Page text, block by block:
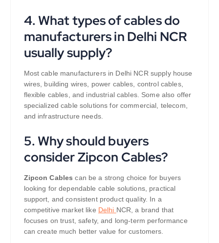
4. What types of cables do
manufacturers in Delhi NCR
usually supply?
Most cable manufacturers in Delhi NCR supply house
wires, building wires, power cables, control cables,
flexible cables, and industrial cables. Some also offer
specialized cable solutions for commercial, telecom,
and infrastructure needs.
5. Why should buyers
consider Zipcon Cables?
Zipcon Cablescan be a strong choice for buyers
looking for dependable cable solutions, practical
support, and consistent product quality. In a
competitive market like Delhi NCR, a brand that
focuses on trust, safety, and long-term performance
can create much better value for customers.